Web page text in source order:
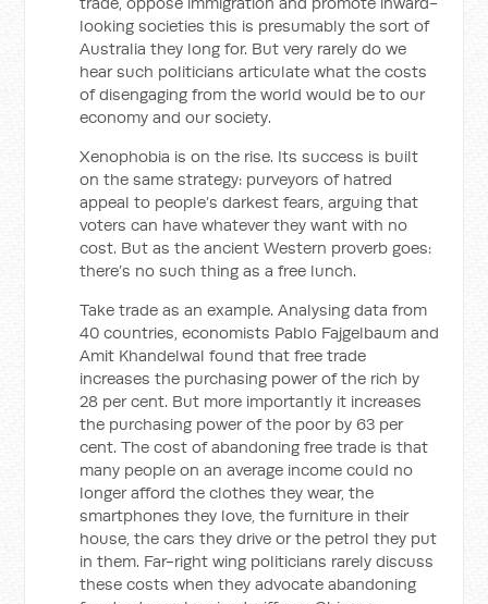
looking societies this is presumably the sort of
Australia they long for. But very rarely do we
hear such politicians articulate what the costs
of disengaging from the world would be to our
economy and our society.
Xenophobia is on the rise. Its success is built
on the same strategy: purveyors of hatred
appeal to people’s darkest fears, arguing that
voters can have whatever they want with no
cost. But as the ancient Western proverb goes:
there’s no such thing as a free lunch.
Take trade as an example. Analysing data from
40 countries, economists Pablo Fajgelbaum and
Amit Khandelwal found that free trade
increases the purchasing power of the rich by
28 per cent. But more importantly it increases
the purchasing power of the poor by 63 per
cent. The cost of abandoning free trade is that
many people on an average income could no
longer afford the clothes they wear, the
smartphones they love, the furniture in their
house, the cars they drive or the petrol they put
in them. Far-right wing politicians rarely discuss
these costs when they advocate abandoning